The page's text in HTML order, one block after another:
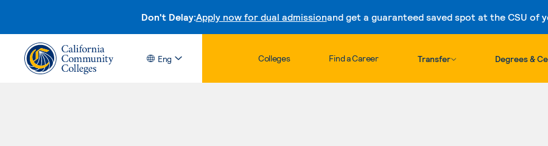
Don't Delay:Apply now for dual admissionand get a guaranteed saved spot at the CSU of
Skip to content
Eng Colleges Find a Career Transfer Degrees &